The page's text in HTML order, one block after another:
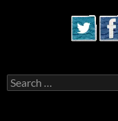
Search
for: